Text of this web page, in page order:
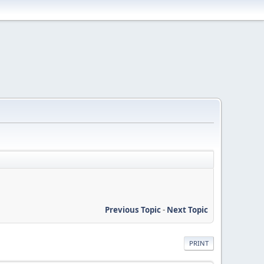
Previous Topic- Next Topic
PRINT